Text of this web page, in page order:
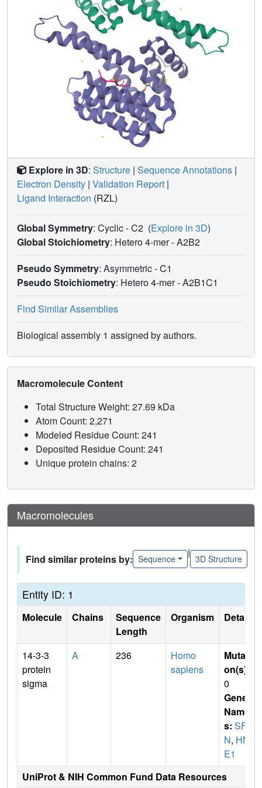
Explore in 3D: Structure | Sequence Annotations |
Electron Density | Validation Report |
Ligand Interaction (RZL)
Global Symmetry: Cyclic - C2 (Explore in 3D)
Global Stoichiometry: Hetero 4-mer -A2B2
Pseudo Symmetry: Asymmetric - C1
Pseudo Stoichiometry: Hetero 4-mer -A2B1C1
Find Similar Assemblies
Biological assembly 1 assigned by authors.
Macromolecule Content
Total Structure Weight: 27.69 kDa
Atom Count: 2,271
Modeled Residue Count: 241
Deposited Residue Count: 241
Unique protein chains: 2
Macromolecules
Find similar proteins by: Sequence
|
3D Structure
Entity ID: 1
Molecule Chains
Sequence
Length
Organism Details
14-3-3
protein
sigma
A 236
Homo
sapiens
Mutati
on(s)
0
Gene
Name
s: SF
N, HM
E1
UniProt & NIH Common Fund Data Resources